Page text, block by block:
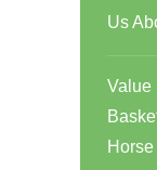
Us
Value